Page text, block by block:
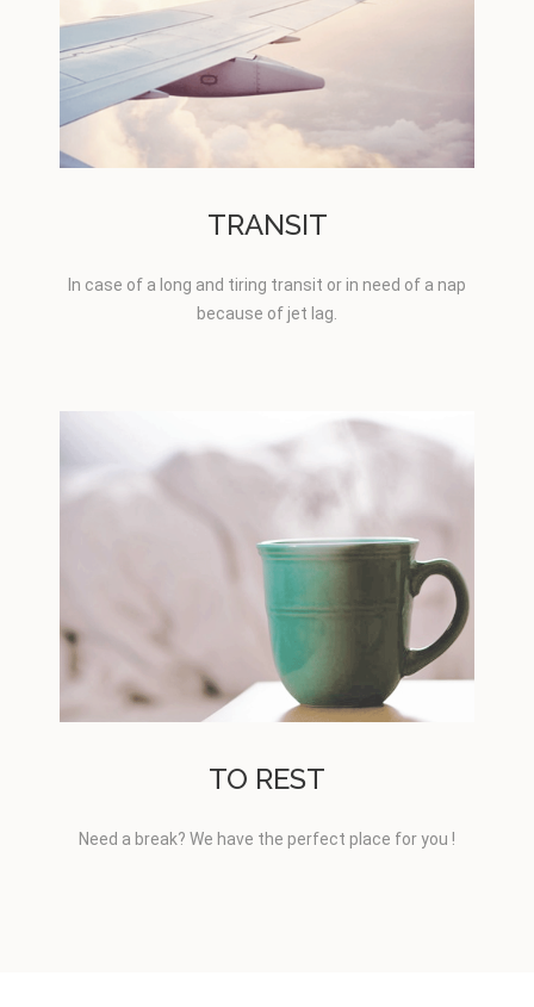
TRANSIT
In case of a long and tiring transit or in need of a nap
because of jet lag.
TO REST
Need a break? We have the perfect place for you !